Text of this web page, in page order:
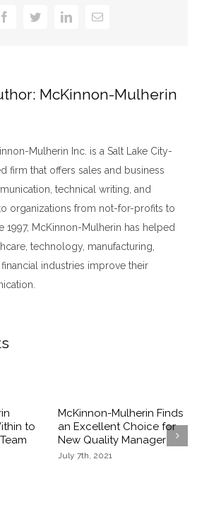
FacebookTwitterLinkedInEmail
McKinnon-Mulherin
Mulherin Inc. is a Salt Lake City-
firm that offers sales and business
technical writing, and
organizations from not-for-profits to
1997, McKinnon-Mulherin has helped
technology, manufacturing,
industries improve their
to
McKinnon-Mulherin Finds
an Excellent Choice for
New Quality Manager
July 7th, 2021